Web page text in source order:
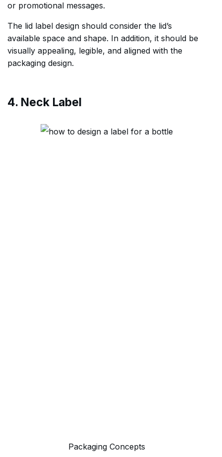
or promotional messages.
The lid label design should consider the lid’s
available space and shape. In addition, it should be
visually appealing, legible, and aligned with the
packaging design.
4. Neck Label
Packaging Concepts